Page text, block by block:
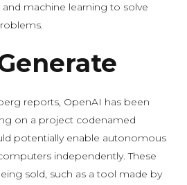
machine learning to solve
reports, OpenAI has been
on a project codenamed
potentially enable autonomous
independently. These
sold, such as a tool made by